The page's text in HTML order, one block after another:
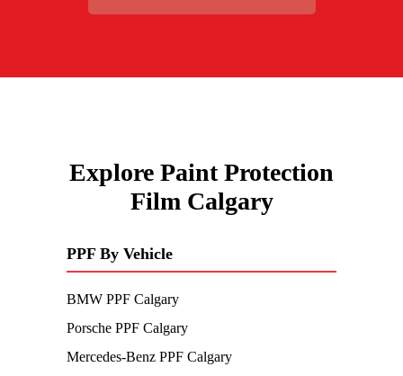
Explore Paint Protection
Film Calgary
PPF By Vehicle
BMW PPF Calgary
Porsche PPF Calgary
Mercedes-Benz PPF Calgary